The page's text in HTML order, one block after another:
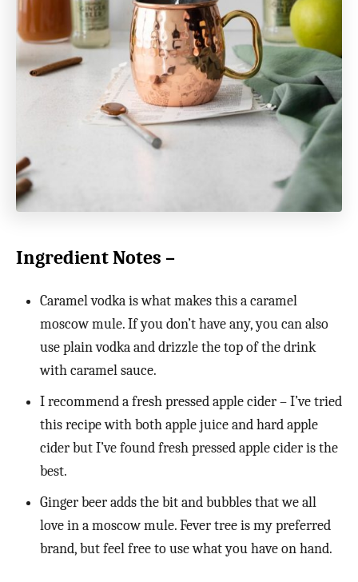
Ingredient Notes –
Caramel vodka is what makes this a caramel
moscow mule. If you don’t have any, you can also
use plain vodka and drizzle the top of the drink
with caramel sauce.
I recommend a fresh pressed apple cider – I’ve tried
this recipe with both apple juice and hard apple
cider but I’ve found fresh pressed apple cider is the
best.
Ginger beer adds the bit and bubbles that we all
love in a moscow mule. Fever tree is my preferred
brand, but feel free to use what you have on hand.